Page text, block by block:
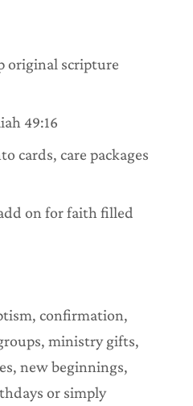
original scripture
49:16
cards, care packages
on for faith filled
confirmation,
ministry gifts,
new beginnings,
or simply